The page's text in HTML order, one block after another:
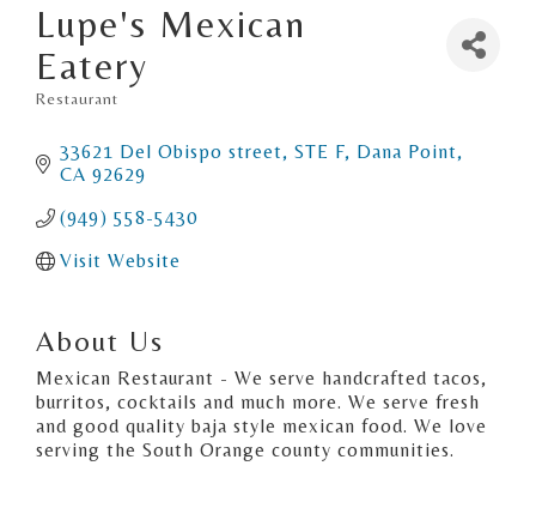
Lupe's Mexican
Eatery
Restaurant
33621 Del Obispo street STE F Dana Point
CA 92629
(949) 558-5430
Visit Website
About Us
Mexican Restaurant - We serve handcrafted tacos,
burritos, cocktails and much more. We serve fresh
and good quality baja style mexican food. We love
serving the South Orange county communities.